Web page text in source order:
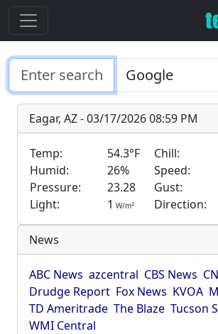
Eagar, AZ - 03/17/2026 08:59 PM
Temp: 54.3°F Chill:
Humid:
26% Speed:
Pressure:
23.28 Gust:
Light:
1 W/m2 Direction:
News
ABC News azcentral CBS News
Drudge Report Fox News KVOA
TD Ameritrade The Blaze Tucson
WMI Central